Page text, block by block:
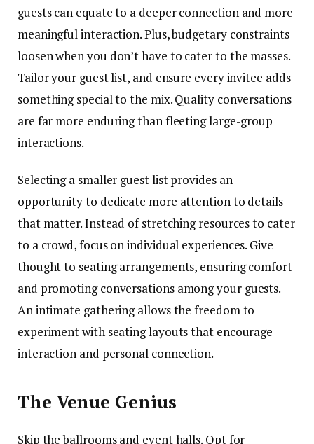
guests can equate to a deeper connection and more
meaningful interaction. Plus, budgetary constraints
loosen when you don’t have to cater to the masses.
Tailor your guest list, and ensure every invitee adds
something special to the mix. Quality conversations
are far more enduring than fleeting large-group
interactions.
Selecting a smaller guest list provides an
opportunity to dedicate more attention to details
that matter. Instead of stretching resources to cater
to a crowd, focus on individual experiences. Give
thought to seating arrangements, ensuring comfort
and promoting conversations among your guests.
An intimate gathering allows the freedom to
experiment with seating layouts that encourage
interaction and personal connection.
The Venue Genius
Skip the ballrooms and event halls. Opt for